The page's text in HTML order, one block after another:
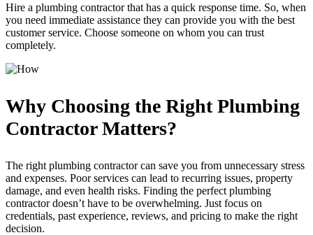
Hire a plumbing contractor that has a quick response time. So, when
you need immediate assistance they can provide you with the best
customer service. Choose someone on whom you can trust
completely.
Why Choosing the Right Plumbing
Contractor Matters?
The right plumbing contractor can save you from unnecessary stress
and expenses. Poor services can lead to recurring issues, property
damage, and even health risks. Finding the perfect plumbing
contractor doesn’t have to be overwhelming. Just focus on
credentials, past experience, reviews, and pricing to make the right
decision.